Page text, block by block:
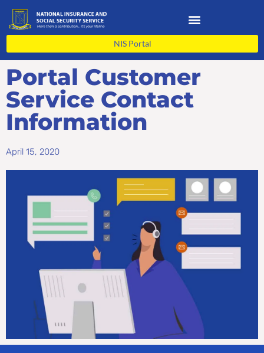
content
NIS Portal
Portal Customer
Service Contact
Information
April 15, 2020